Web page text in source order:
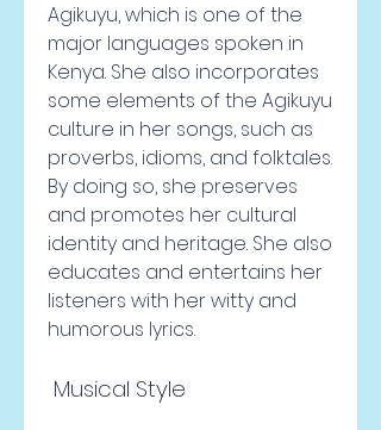
Agikuyu, which is one of the
major languages spoken in
Kenya. She also incorporates
some elements of the Agikuyu
culture in her songs, such as
proverbs, idioms, and folktales.
By doing so, she preserves
and promotes her cultural
identity and heritage. She also
educates and entertains her
listeners with her witty and
humorous lyrics.
Musical Style